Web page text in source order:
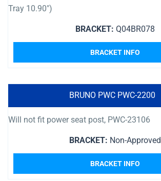
Tray 10.90″)
BRACKET: Q04BR078
BRACKET INFO
BRUNO PWC PWC-2200
Will not fit power seat post, PWC-23106
BRACKET: Non-Approved
BRACKET INFO